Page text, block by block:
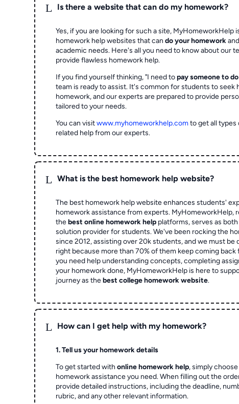
L Is there a website that can do my homework?
Yes, if you are looking for such a site, MyHomeworkHelp
homework help websites that cando your homework
academic needs. Here's all you need to know about our
provide flawless homework help.
If you find yourself thinking, "I need topay someone to
team is ready to assist. It's common for students to seek
homework, and our experts are prepared to provide
tailored to your needs.
You can visitwww.myhomeworkhelp.comto get all
related help from our experts.
L What is the best homework help website?
The best homework help website enhances students'
homework assistance from experts. MyHomeworkHelp,
thebest online homework help platforms, serves as both
solution provider for students. We've been rocking the
since 2012, assisting over 20k students, and we must be
right because more than 70% of them keep coming back
you need help understanding concepts, completing
your homework done, MyHomeworkHelp is here to
journey as thebest college homework website.
L How can I get help with my homework?
1. Tell us your homework details
To get started withonline homework help, simply
homework assistance you need. When filling out the
provide detailed instructions, including the deadline,
rubric, and any other relevant information.